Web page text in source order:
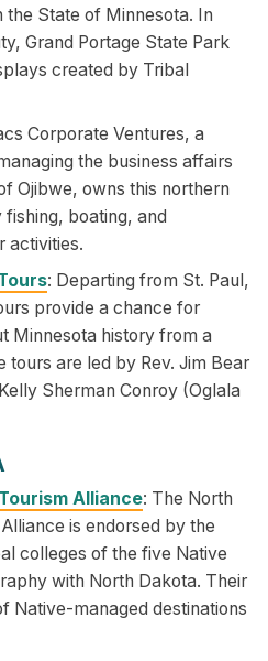
the State of Minnesota. In
Grand Portage State Park
created by Tribal
Corporate Ventures, a
the business affairs
Ojibwe, owns this northern
boating, and
activities.
: Departing from St. Paul,
provide a chance for
Minnesota history from a
tours are led by Rev. Jim Bear
Sherman Conroy (Oglala
Alliance: The North
is endorsed by the
colleges of the five Native
with North Dakota. Their
Native-managed destinations